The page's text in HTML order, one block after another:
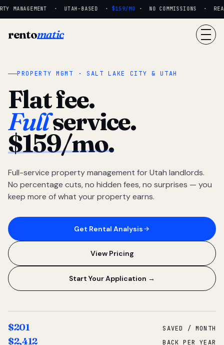
MANAGEMENT · UTAH-BASED · $159/MO· NO COMMISSIONS ·
rentomatic
PROPERTY MGMT · SALT LAKE CITY & UTAH
Flat fee.
Fullservice.
$159/mo.
Full-service property management for Utah landlords.
No percentage cuts, no hidden fees, no surprises — you
keep more of what your property earns.
Get Rental Analysis
View Pricing
Start Your Application →
$201 SAVED / MONTH
$2,412 BACK PER YEAR